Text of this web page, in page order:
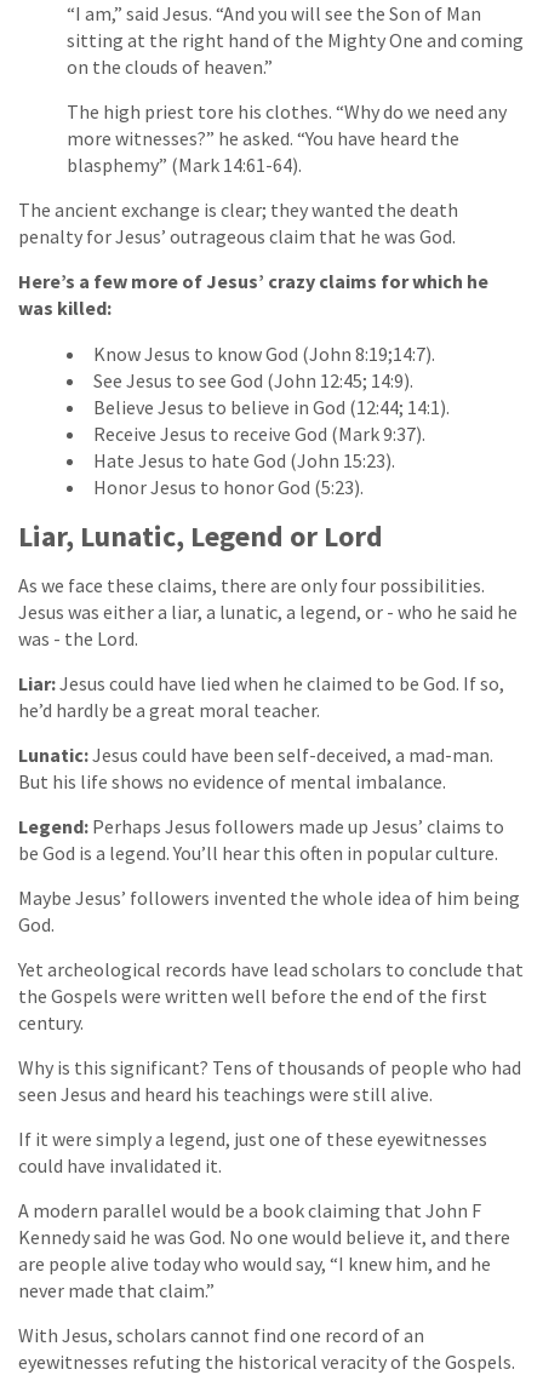
“I am,” said Jesus. “And you will see the Son of Man
sitting at the right hand of the Mighty One and coming
on the clouds of heaven.”
The high priest tore his clothes. “Why do we need any
more witnesses?” he asked. “You have heard the
blasphemy” (Mark 14:61-64).
The ancient exchange is clear; they wanted the death
penalty for Jesus’ outrageous claim that he was God.
Here’s a few more of Jesus’ crazy claims for which he
was killed:
Know Jesus to know God (John 8:19;14:7).
See Jesus to see God (John 12:45; 14:9).
Believe Jesus to believe in God (12:44; 14:1).
Receive Jesus to receive God (Mark 9:37).
Hate Jesus to hate God (John 15:23).
Honor Jesus to honor God (5:23).
Liar, Lunatic, Legend or Lord
As we face these claims, there are only four possibilities.
Jesus was either a liar, a lunatic, a legend, or - who he said he
was - the Lord.
Liar:Jesus could have lied when he claimed to be God. If so,
he’d hardly be a great moral teacher.
Lunatic:Jesus could have been self-deceived, a mad-man.
But his life shows no evidence of mental imbalance.
Legend: Perhaps Jesus followers made up Jesus’ claims to
be God is a legend. You’ll hear this often in popular culture.
Maybe Jesus’ followers invented the whole idea of him being
God.
Yet archeological records have lead scholars to conclude that
the Gospels were written well before the end of the first
century.
Why is this significant? Tens of thousands of people who had
seen Jesus and heard his teachings were still alive.
If it were simply a legend, just one of these eyewitnesses
could have invalidated it.
A modern parallel would be a book claiming that John F
Kennedy said he was God. No one would believe it, and there
are people alive today who would say, “I knew him, and he
never made that claim.”
With Jesus, scholars cannot find one record of an
eyewitnesses refuting the historical veracity of the Gospels.